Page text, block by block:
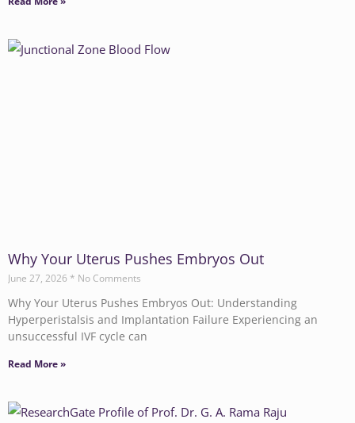
Why Your Uterus Pushes Embryos Out
June 27, 2026 No Comments
Why Your Uterus Pushes Embryos Out: Understanding
Hyperperistalsis and Implantation Failure Experiencing an
unsuccessful IVF cycle can
Read More »